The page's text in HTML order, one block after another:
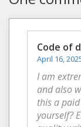
Code of
April 16,
I am
and also
this a
yourself?